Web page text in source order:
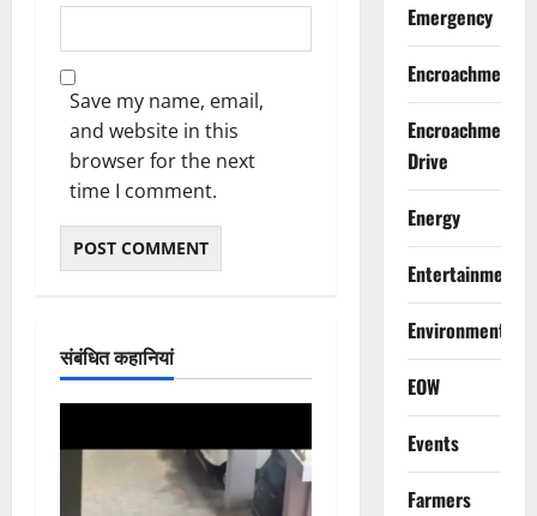
Save my name, email,
and website in this
browser for the next
time I comment.
संबंधित कहानियां
Emergency
Encroachment
Encroachment
Drive
Energy
Entertainment
Environment
EOW
Events
Farmers